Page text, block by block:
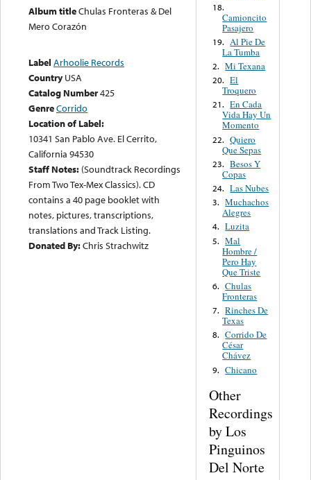
Album titleChulas Fronteras & Del
Mero Corazón
Label Arhoolie Records
Country USA
Catalog Number425
GenreCorrido
Location of Label:
10341 San Pablo Ave. El Cerrito,
California 94530
Staff Notes: (Soundtrack Recordings
From Two Tex-Mex Classics). CD
contains a 40 page booklet with
notes, pictures, transcriptions,
translations and Track Listing.
Donated By:Chris Strachwitz
18.
Camioncito
Pasajero
19. Al Pie De
La Tumba
2. Mi Texana
20. El
Troquero
21. En Cada
Vida Hay Un
Momento
22. Quiero
Que Sepas
23. Besos Y
Copas
24. Las Nubes
3. Muchachos
Alegres
4. Luzita
5. Mal
Hombre /
Pero Hay
Que Triste
6. Chulas
Fronteras
7. Rinches De
Texas
8. Corrido De
César
Chávez
9. Chicano
Other
Recordings
by Los
Pinguinos
Del Norte